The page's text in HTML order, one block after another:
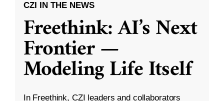
CZI IN THE NEWS
Freethink: AI’s Next
Frontier —
Modeling Life Itself
In Freethink, CZI leaders and collaborators